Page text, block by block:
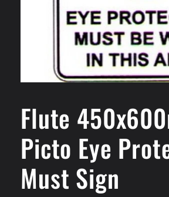
in
modal
Flute
Picto Eye
Must Sign